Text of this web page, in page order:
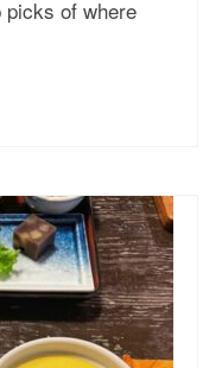
of where